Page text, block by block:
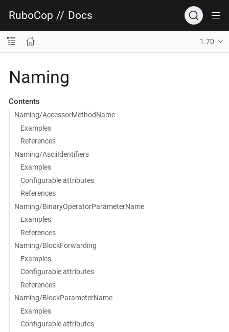
RuboCop // Docs
1.70
Naming
Contents
Naming/AccessorMethodName
Examples
References
Naming/AsciiIdentifiers
Examples
Configurable attributes
References
Naming/BinaryOperatorParameterName
Examples
References
Naming/BlockForwarding
Examples
Configurable attributes
References
Naming/BlockParameterName
Examples
Configurable attributes